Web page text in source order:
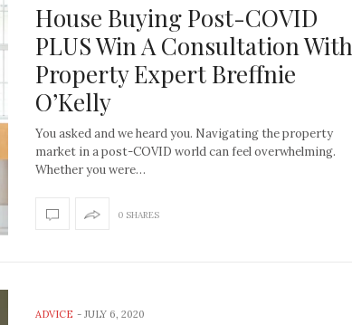
House Buying Post-COVID
PLUS Win A Consultation With
Property Expert Breffnie
O’Kelly
You asked and we heard you. Navigating the property
market in a post-COVID world can feel overwhelming.
Whether you were…
0 SHARES
ADVICE - JULY 6, 2020